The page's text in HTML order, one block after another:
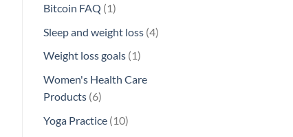
products
Bitcoin FAQ 11
product
Sleep and weight loss 44
Weight loss goals 11
Women's Health Care
Products 66
products
Yoga Practice 1010